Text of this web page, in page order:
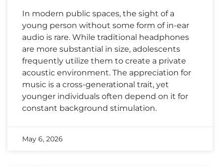
In modern public spaces, the sight of a
young person without some form of in-ear
audio is rare. While traditional headphones
are more substantial in size, adolescents
frequently utilize them to create a private
acoustic environment. The appreciation for
music is a cross-generational trait, yet
younger individuals often depend on it for
constant background stimulation.
May 6, 2026